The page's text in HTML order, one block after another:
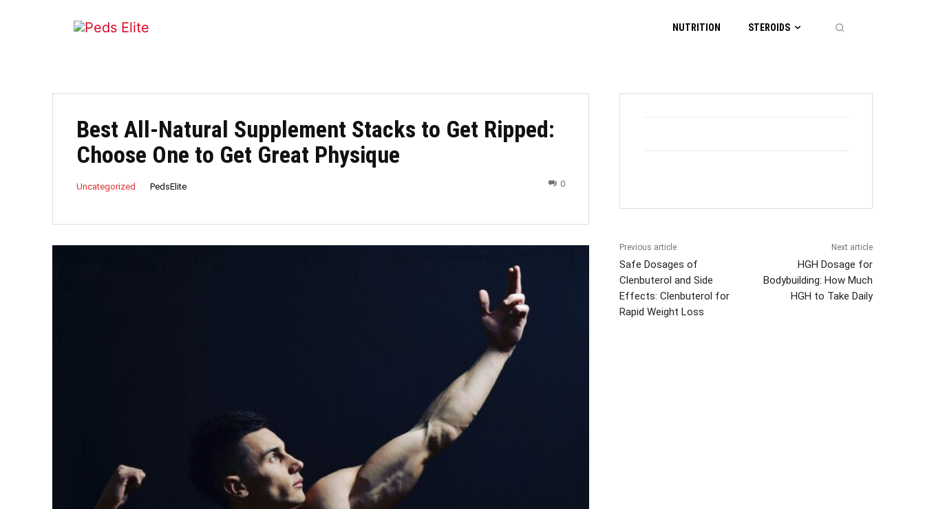
NUTRITION STEROIDS
Best All-Natural Supplement Stacks to Get Ripped:
Choose One to Get Great Physique
Uncategorized PedsElite 0
Previous article
Safe Dosages of
Clenbuterol and Side
Effects: Clenbuterol for
Rapid Weight Loss
Next article
HGH Dosage for
Bodybuilding: How Much
HGH to Take Daily